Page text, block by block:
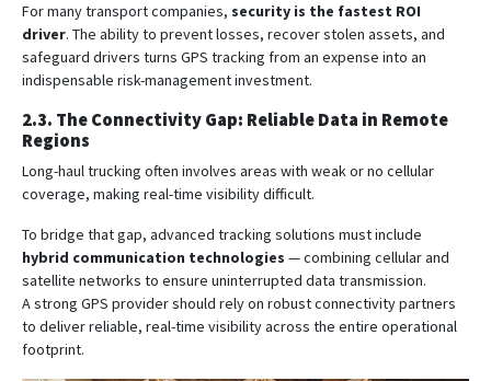
For many transport companies, security is the fastest ROI
driver. The ability to prevent losses, recover stolen assets, and
safeguard drivers turns GPS tracking from an expense into an
indispensable risk-management investment.
2.3. The Connectivity Gap: Reliable Data in Remote
Regions
Long-haul trucking often involves areas with weak or no cellular
coverage, making real-time visibility difficult.
To bridge that gap, advanced tracking solutions must include
hybrid communication technologies — combining cellular and
satellite networks to ensure uninterrupted data transmission.
A strong GPS provider should rely on robust connectivity partners
to deliver reliable, real-time visibility across the entire operational
footprint.